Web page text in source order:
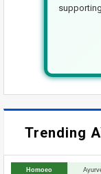
Trending
Homoeo